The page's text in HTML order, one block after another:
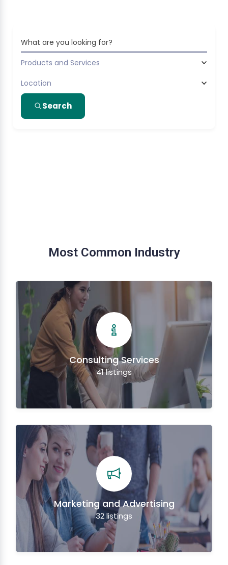
What are you looking for?
Products and Services
Location
Search
Most Common Industry
Consulting Services
41listings
Marketing and Advertising
32listings